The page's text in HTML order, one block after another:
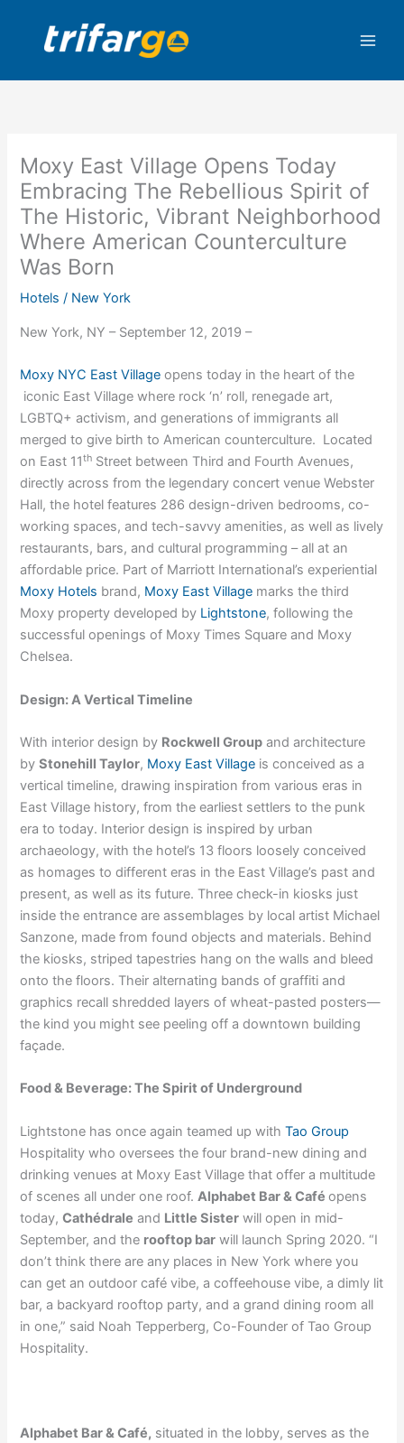
content
Moxy East Village Opens Today
Embracing The Rebellious Spirit of
The Historic, Vibrant Neighborhood
Where American Counterculture
Was Born
Hotels / New York
New York, NY – September 12, 2019 –
Moxy NYC East Village opens today in the heart of the
iconic East Village where rock ‘n’ roll, renegade art,
LGBTQ+ activism, and generations of immigrants all
merged to give birth to American counterculture. Located
on East 11th Street between Third and Fourth Avenues,
directly across from the legendary concert venue Webster
Hall, the hotel features 286 design-driven bedrooms, co-
working spaces, and tech-savvy amenities, as well as lively
restaurants, bars, and cultural programming – all at an
affordable price. Part of Marriott International’s experiential
Moxy Hotels brand, Moxy East Village marks the third
Moxy property developed by Lightstone, following the
successful openings of Moxy Times Square and Moxy
Chelsea.
Design: A Vertical Timeline
With interior design by Rockwell Group and architecture
byStonehill Taylor, Moxy East Village is conceived as a
vertical timeline, drawing inspiration from various eras in
East Village history, from the earliest settlers to the punk
era to today. Interior design is inspired by urban
archaeology, with the hotel’s 13 floors loosely conceived
as homages to different eras in the East Village’s past and
present, as well as its future. Three check-in kiosks just
inside the entrance are assemblages by local artist Michael
Sanzone, made from found objects and materials. Behind
the kiosks, striped tapestries hang on the walls and bleed
onto the floors. Their alternating bands of graffiti and
graphics recall shredded layers of wheat-pasted posters—
the kind you might see peeling off a downtown building
façade.
Food & Beverage: The Spirit of Underground
Lightstone has once again teamed up withTao Group
Hospitality who oversees the four brand-new dining and
drinking venues at Moxy East Village that offer a multitude
of scenes all under one roof. Alphabet Bar & Caféopens
today,Cathédrale and Little Sister will open in mid-
September, and the rooftop bar will launch Spring 2020. “I
don’t think there are any places in New York where you
can get an outdoor café vibe, a coffeehouse vibe, a dimly lit
bar, a backyard rooftop party, and a grand dining room all
in one,” said Noah Tepperberg, Co-Founder of Tao Group
Hospitality.
Alphabet Bar & Café, situated in the lobby, serves as the